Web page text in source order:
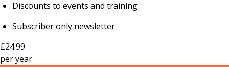
Discounts to events and training
Subscriber only newsletter
£24.99
peryear